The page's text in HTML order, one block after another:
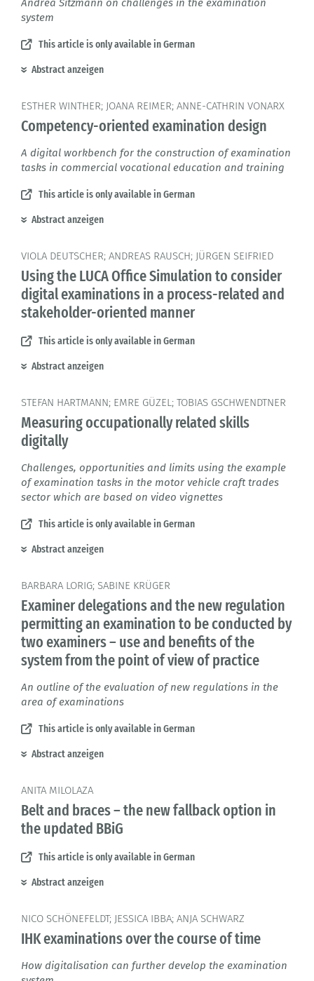
Andrea Sitzmann on challenges in the examination
system
This article is only available in German
Abstract anzeigen
ESTHER WINTHER; JOANA REIMER; ANNE-CATHRIN VONARX
Competency-oriented examination design
A digital workbench for the construction of examination
tasks in commercial vocational education and training
This article is only available in German
Abstract anzeigen
VIOLA DEUTSCHER; ANDREAS RAUSCH; JÜRGEN SEIFRIED
Using the LUCA Office Simulation to consider
digital examinations in a process-related and
stakeholder-oriented manner
This article is only available in German
Abstract anzeigen
STEFAN HARTMANN; EMRE GÜZEL; TOBIAS GSCHWENDTNER
Measuring occupationally related skills
digitally
Challenges, opportunities and limits using the example
of examination tasks in the motor vehicle craft trades
sector which are based on video vignettes
This article is only available in German
Abstract anzeigen
BARBARA LORIG; SABINE KRÜGER
Examiner delegations and the new regulation
permitting an examination to be conducted by
two examiners – use and benefits of the
system from the point of view of practice
An outline of the evaluation of new regulations in the
area of examinations
This article is only available in German
Abstract anzeigen
ANITA MILOLAZA
Belt and braces – the new fallback option in
the updated BBiG
This article is only available in German
Abstract anzeigen
NICO SCHÖNEFELDT; JESSICA IBBA; ANJA SCHWARZ
IHK examinations over the course of time
How digitalisation can further develop the examination